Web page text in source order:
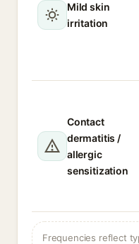
Mild skin
irritation
Contact
dermatitis /
allergic
sensitization
Frequencies reflect